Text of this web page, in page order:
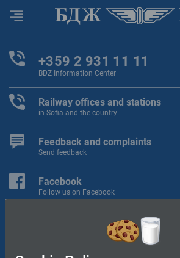
+359 2 931 11 11
BDZ Information Center
Railway offices and stations
in Sofia and the country
Feedback and complaints
Send feedback
Facebook
Follow us on Facebook
"BDZ Passengers" Ltd.